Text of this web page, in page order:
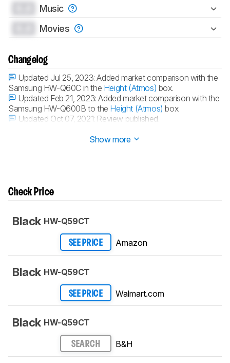
Music
Movies
Changelog
Updated Jul 25, 2023:Added market comparison with the
Samsung HW-Q60C in the Height (Atmos) box.
Updated Feb 21, 2023:Added market comparison with the
Samsung HW-Q600B to the Height (Atmos) box.
Updated Oct 07, 2021: Review published.
Show more
Check Price
Black HW-Q59CT
SEE PRICE Amazon
Black HW-Q59CT
SEE PRICE Walmart.com
Black HW-Q59CT
SEARCH B&H